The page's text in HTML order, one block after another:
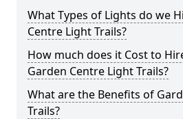
What Types of Lights do we
Centre Light Trails?
How much does it Cost to
Garden Centre Light Trails?
What are the Benefits of
Trails?